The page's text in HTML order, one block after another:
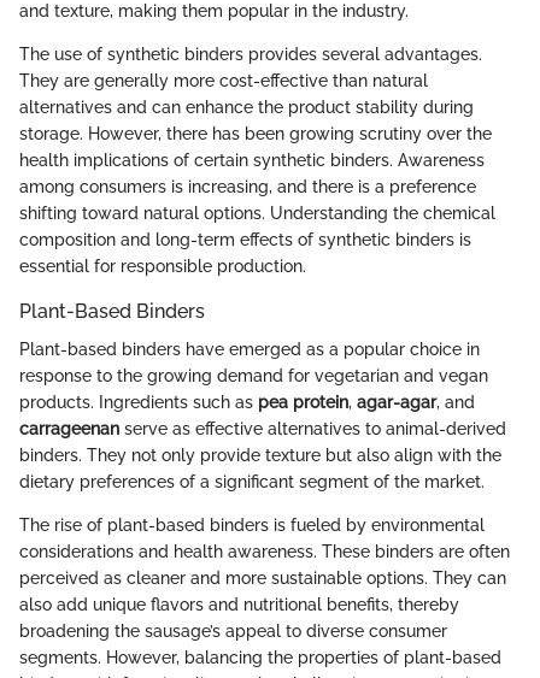
and texture, making them popular in the industry.
The use of synthetic binders provides several advantages.
They are generally more cost-effective than natural
alternatives and can enhance the product stability during
storage. However, there has been growing scrutiny over the
health implications of certain synthetic binders. Awareness
among consumers is increasing, and there is a preference
shifting toward natural options. Understanding the chemical
composition and long-term effects of synthetic binders is
essential for responsible production.
Plant-Based Binders
Plant-based binders have emerged as a popular choice in
response to the growing demand for vegetarian and vegan
products. Ingredients such as pea protein, agar-agar, and
carrageenan serve as effective alternatives to animal-derived
binders. They not only provide texture but also align with the
dietary preferences of a significant segment of the market.
The rise of plant-based binders is fueled by environmental
considerations and health awareness. These binders are often
perceived as cleaner and more sustainable options. They can
also add unique flavors and nutritional benefits, thereby
broadening the sausage’s appeal to diverse consumer
segments. However, balancing the properties of plant-based